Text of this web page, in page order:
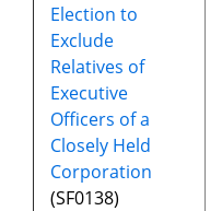
Election to
Exclude
Relatives of
Executive
Officers of a
Closely Held
Corporation
(SF0138)